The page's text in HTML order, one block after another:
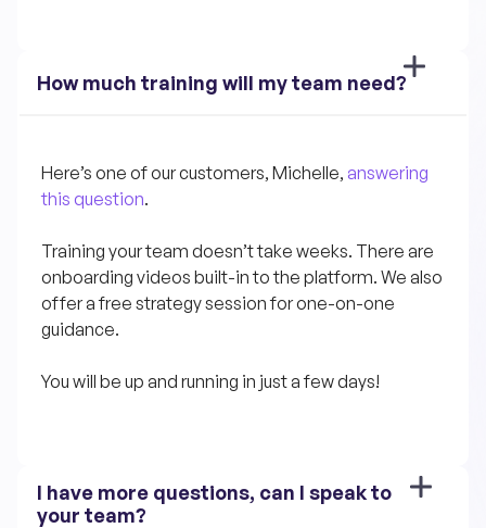
How much training will my team need?
Here’s one of our customers, Michelle, answering
this question.
Training your team doesn’t take weeks. There are
onboarding videos built-in to the platform. We also
offer a free strategy session for one-on-one
guidance.
You will be up and running in just a few days!
I have more questions, can I speak to
your team?